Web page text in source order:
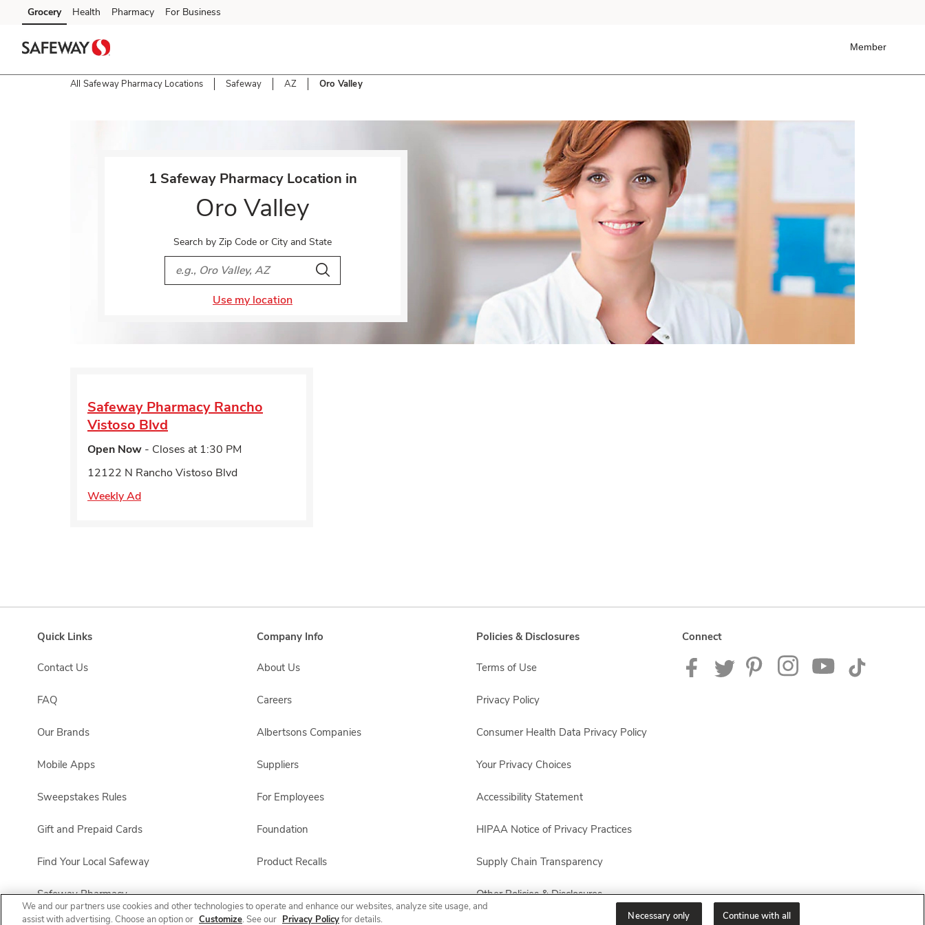
Skip to content
Skip to main content
Skip to cookie settings
Skip to chat
Grocery Health Pharmacy For Business
Member
All Safeway Pharmacy Locations Safeway AZ Oro Valley
1 Safeway Pharmacy Location in
Oro Valley
Search by Zip Code or City and State
City, State/Provice, Zip or City & Country
Search
Use my location
Safeway Pharmacy Rancho
Vistoso Blvd
Open Now - Closes at 1:30 PM
12122 N Rancho Vistoso Blvd
Weekly Ad
Quick Links
Contact Us
FAQ
Our Brands
Mobile Apps
Sweepstakes Rules
Gift and Prepaid Cards
Find Your Local Safeway
Safeway Pharmacy
Company Info
About Us
Careers
Albertsons Companies
Suppliers
For Employees
Foundation
Product Recalls
Policies & Disclosures
Terms of Use
Privacy Policy
Consumer Health Data Privacy Policy
Your Privacy Choices
Accessibility Statement
HIPAA Notice of Privacy Practices
Supply Chain Transparency
Other Policies & Disclosures
Connect
We and our partners use cookies and other technologies to operate and enhance our websites, analyze site usage, and
assist with advertising. Choose an option or Customize. See our Privacy Policyfor details. Necessary only Continue with all